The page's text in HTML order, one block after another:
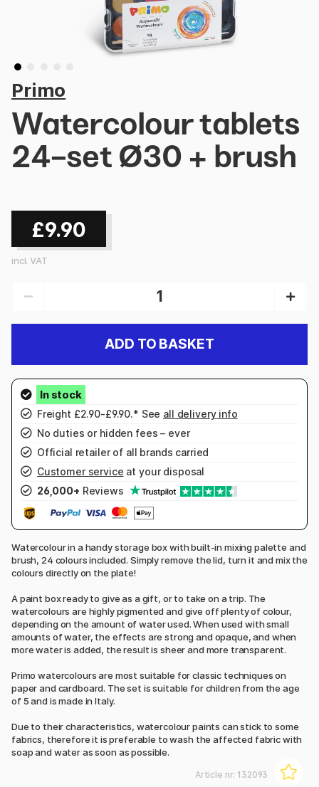
Primo
Watercolour tablets
24-set Ø30 + brush
£9.90
incl. VAT
ADD TO BASKET
Freight £2.90-£9.90.* See all delivery info
No duties or hidden fees – ever
Official retailer of all brands carried
Customer service at your disposal
26,000+ Reviews
Watercolour in a handy storage box with built-in mixing palette and
brush, 24 colours included. Simply remove the lid, turn it and mix the
colours directly on the plate!
A paint box ready to give as a gift, or to take on a trip. The
watercolours are highly pigmented and give off plenty of colour,
depending on the amount of water used. When used with small
amounts of water, the effects are strong and opaque, and when
more water is added, the result is sheer and more transparent.
Primo watercolours are most suitable for classic techniques on
paper and cardboard. The set is suitable for children from the age
of 5 and is made in Italy.
Due to their characteristics, watercolour paints can stick to some
fabrics, therefore it is preferable to wash the affected fabric with
soap and water as soon as possible.
Article nr: 132093